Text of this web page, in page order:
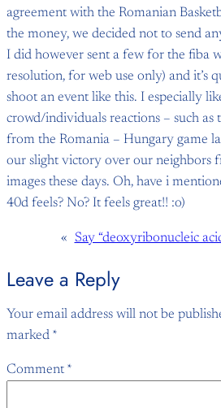
agreement with the Romanian
the money, we decided not to send
I did however sent a few for the fiba
resolution, for web use only) and it’s
shoot an event like this. I especially
crowd/individuals reactions – such as
from the Romania – Hungary game
our slight victory over our neighbors
images these days. Oh, have i
40d feels? No? It feels great!! :o)
« Say “deoxyribonucleic
Leave a Reply
Your email address will not be
marked *
Comment *